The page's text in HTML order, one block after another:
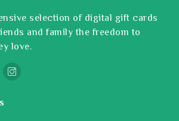
selection of digital gift cards
and family the freedom to
love.